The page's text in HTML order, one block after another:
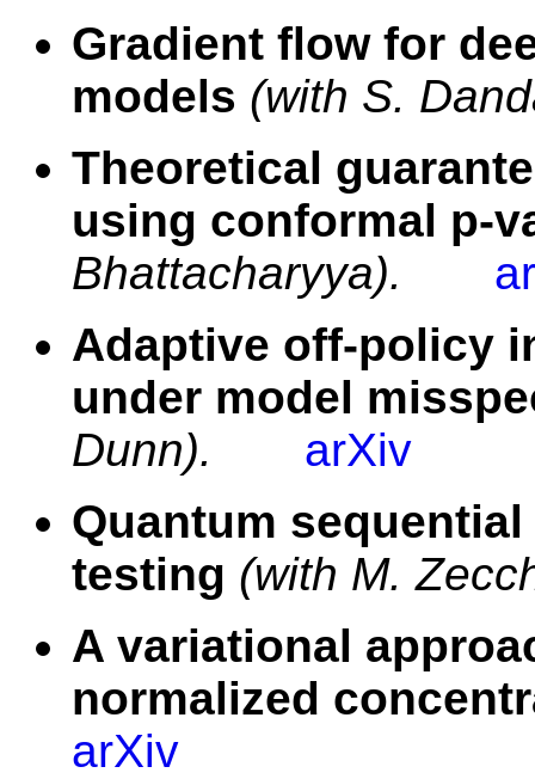
Gradient flow for
models (with S.
Theoretical
using conformal p-
Bhattacharyya).
Adaptive off-policy
under model
Dunn).
arXiv
Quantum
testing (with M.
A variational
normalized
arXiv